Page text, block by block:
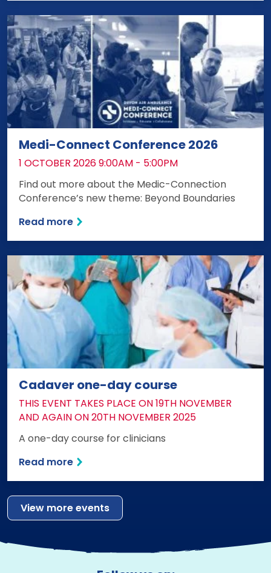
Medi-Connect Conference 2026
DATE:
1 OCTOBER 2026 9:00AM - 5:00PM
Find out more about the Medic-Connection
Conference’s new theme: Beyond Boundaries
Read more
Cadaver one-day course
DATE:
THIS EVENT TAKES PLACE ON 19TH NOVEMBER
AND AGAIN ON 20TH NOVEMBER 2025
A one-day course for clinicians
Read more
View more events